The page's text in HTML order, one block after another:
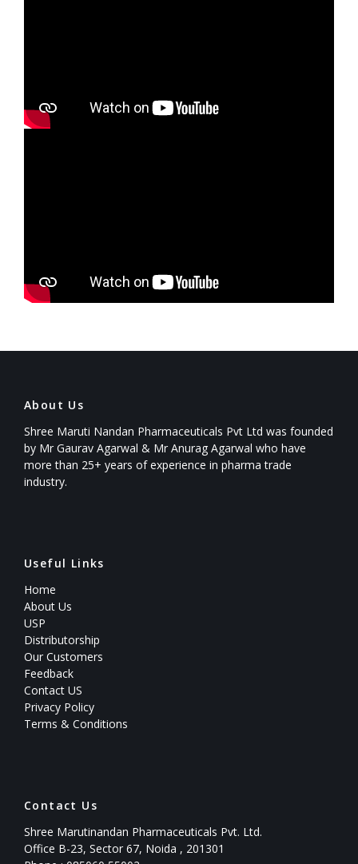
About Us
Shree Maruti Nandan Pharmaceuticals Pvt Ltd was founded
by Mr Gaurav Agarwal & Mr Anurag Agarwal who have
more than 25+ years of experience in pharma trade
industry.
Useful Links
Home
About Us
USP
Distributorship
Our Customers
Feedback
Contact US
Privacy Policy
Terms & Conditions
Contact Us
Shree Marutinandan Pharmaceuticals Pvt. Ltd.
Office B-23, Sector 67, Noida , 201301